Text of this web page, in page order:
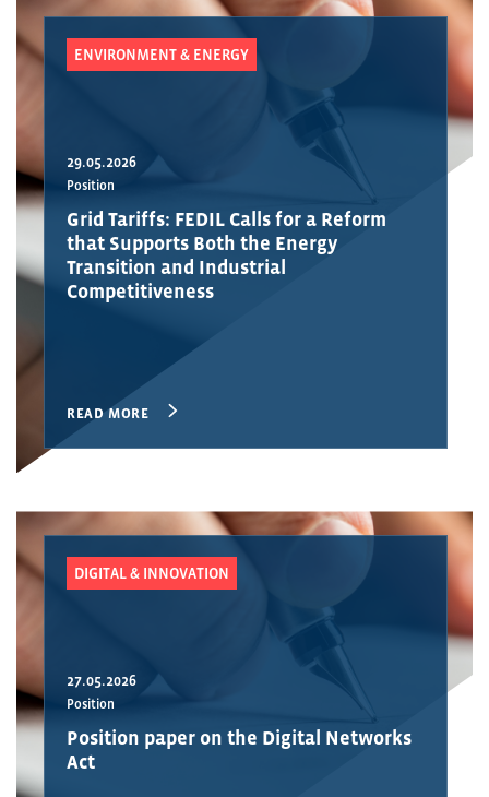
ENVIRONMENT & ENERGY
29.05.2026
Position
Grid Tariffs: FEDIL Calls for a Reform
that Supports Both the Energy
Transition and Industrial
Competitiveness
READ MORE
DIGITAL & INNOVATION
27.05.2026
Position
Position paper on the Digital Networks
Act